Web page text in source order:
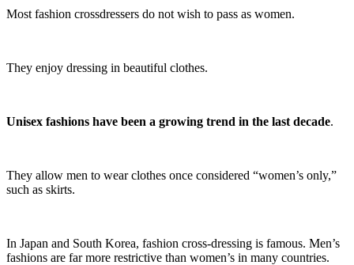
Most fashion crossdressers do not wish to pass as women.
They enjoy dressing in beautiful clothes.
Unisex fashions have been a growing trend in the last decade.
They allow men to wear clothes once considered “women’s only,”
such as skirts.
In Japan and South Korea, fashion cross-dressing is famous. Men’s
fashions are far more restrictive than women’s in many countries.